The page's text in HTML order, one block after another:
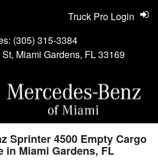
(305) 315-3384
Miami Gardens, FL 33169
Truck Pro Login
Sprinter 4500 Empty Cargo
in Miami Gardens, FL